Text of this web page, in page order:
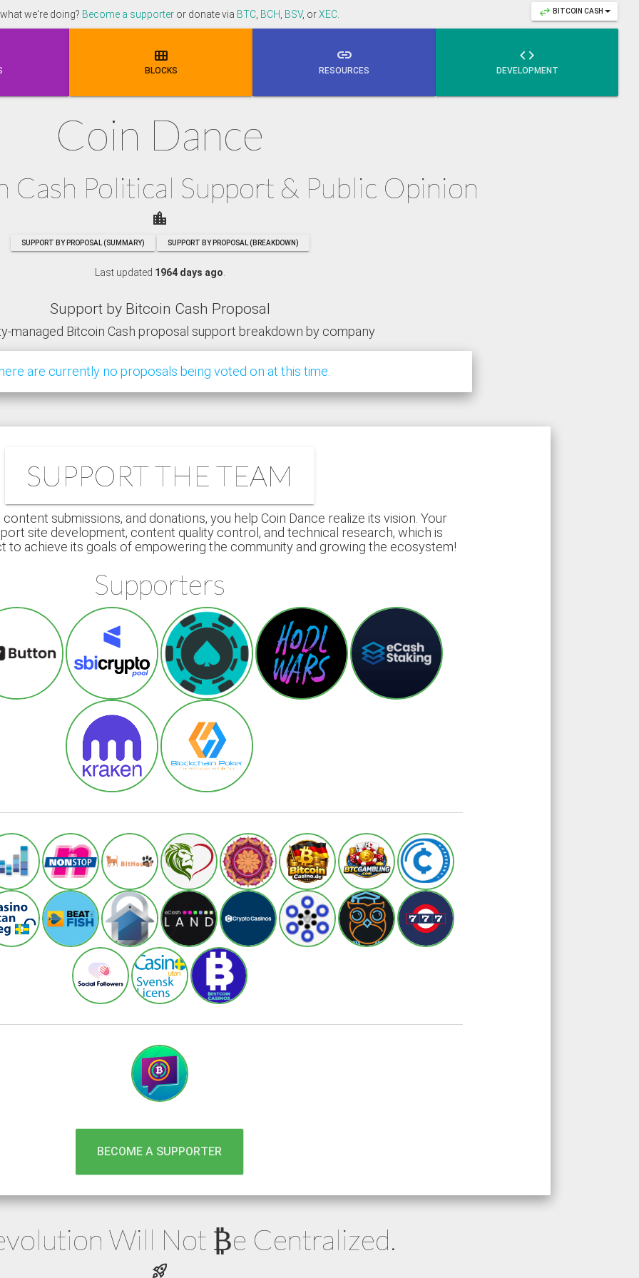
swap_horiz BITCOIN CASH
what we're doing? Become a supporteror donate via BTC, BCH BSV, orXEC.

BLOCKS
link
RESOURCES

DEVELOPMENT
Coin Dance
Cash Political Support & Public Opinion
location_city
SUPPORT BY PROPOSAL (SUMMARY) SUPPORT BY PROPOSAL (BREAKDOWN)
Last updated 1964 days ago
Support by Bitcoin Cash Proposal
managed Bitcoin Cash proposal support breakdown by company
are currently no proposals being voted on at this time.
SUPPORT THE TEAM
submissions, and donations, you help Coin Dance realize its vision. Your
site development, content quality control, and technical research, which is
to achieve its goals of empowering the community and growing the ecosystem!
Supporters
BECOME A SUPPORTER
Will Not ₿e Centralized.
rocket_launch